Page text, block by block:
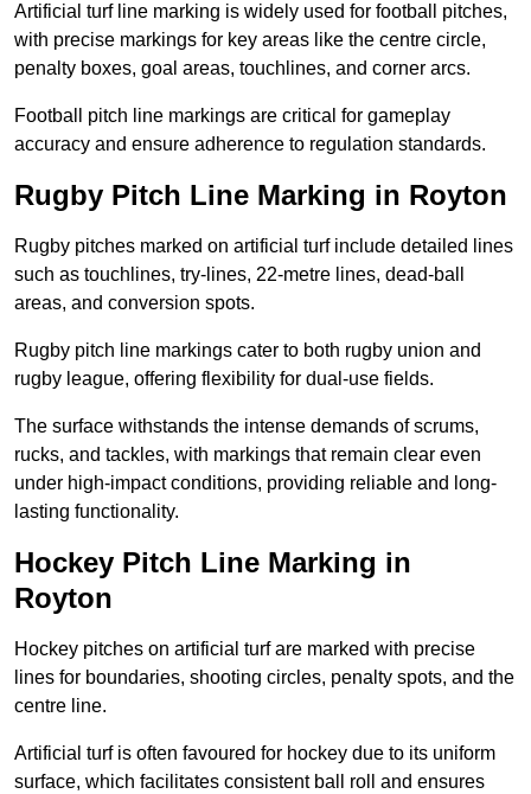
Artificial turf line marking is widely used for football pitches,
with precise markings for key areas like the centre circle,
penalty boxes, goal areas, touchlines, and corner arcs.
Football pitch line markings are critical for gameplay
accuracy and ensure adherence to regulation standards.
Rugby Pitch Line Marking in Royton
Rugby pitches marked on artificial turf include detailed lines
such as touchlines, try-lines, 22-metre lines, dead-ball
areas, and conversion spots.
Rugby pitch line markings cater to both rugby union and
rugby league, offering flexibility for dual-use fields.
The surface withstands the intense demands of scrums,
rucks, and tackles, with markings that remain clear even
under high-impact conditions, providing reliable and long-
lasting functionality.
Hockey Pitch Line Marking in
Royton
Hockey pitches on artificial turf are marked with precise
lines for boundaries, shooting circles, penalty spots, and the
centre line.
Artificial turf is often favoured for hockey due to its uniform
surface, which facilitates consistent ball roll and ensures